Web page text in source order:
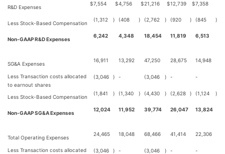
R&D Expenses
$7,554 $4,756 $21,216 $12,739 $7,358
Less Stock-Based Compensation
(1,312 ) (408 ) (2,762 ) (920 ) (845 )
Non-GAAP R&D Expenses
6,242 4,348 18,454 11,819 6,513
SG&A Expenses
16,911 13,292 47,250 28,675 14,948
Less Transaction costs allocated
to earnout shares
(3,046 ) - (3,046 ) - -
Less Stock-Based Compensation
(1,841 ) (1,340 ) (4,430 ) (2,628 ) (1,124 )
Non-GAAP SG&A Expenses
12,024 11,952 39,774 26,047 13,824
Total Operating Expenses
24,465 18,048 68,466 41,414 22,306
Less Transaction costs allocated
(3,046 ) - (3,046 ) - -